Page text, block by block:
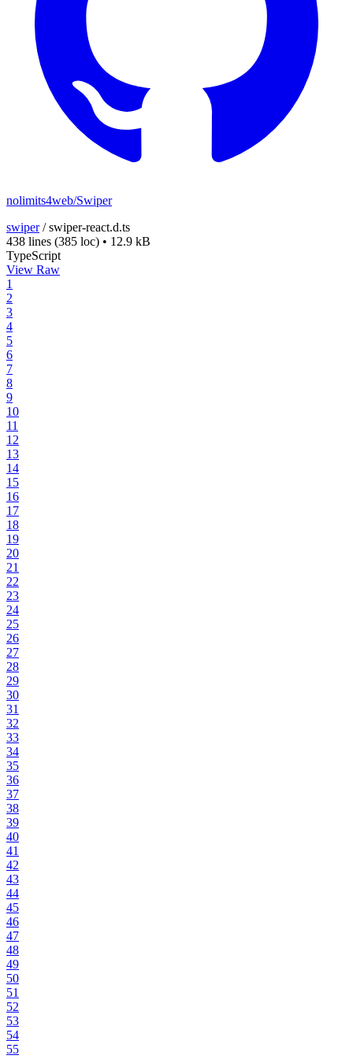
nolimits4web/Swiper
swiper/swiper-react.d.ts
438 lines (385 loc) • 12.9 kB
TypeScript
View Raw
1
2
3
4
5
6
7
8
9
10
11
12
13
14
15
16
17
18
19
20
21
22
23
24
25
26
27
28
29
30
31
32
33
34
35
36
37
38
39
40
41
42
43
44
45
46
47
48
49
50
51
52
53
54
55